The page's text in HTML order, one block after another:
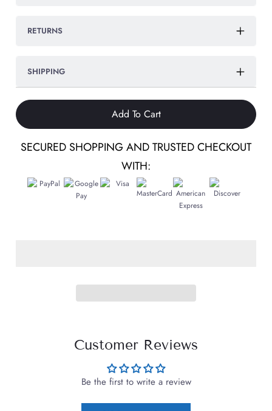
RETURNS
SHIPPING
Add To Cart
SECURED SHOPPING AND TRUSTED CHECKOUT
WITH:
Customer Reviews
Be the first to write a review